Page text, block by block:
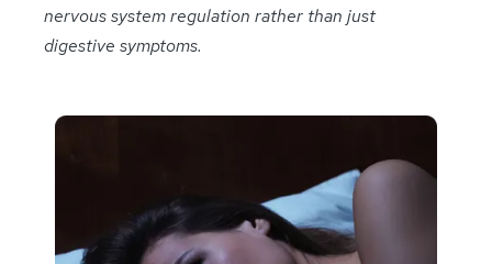
nervous system regulation rather than just
digestive symptoms.